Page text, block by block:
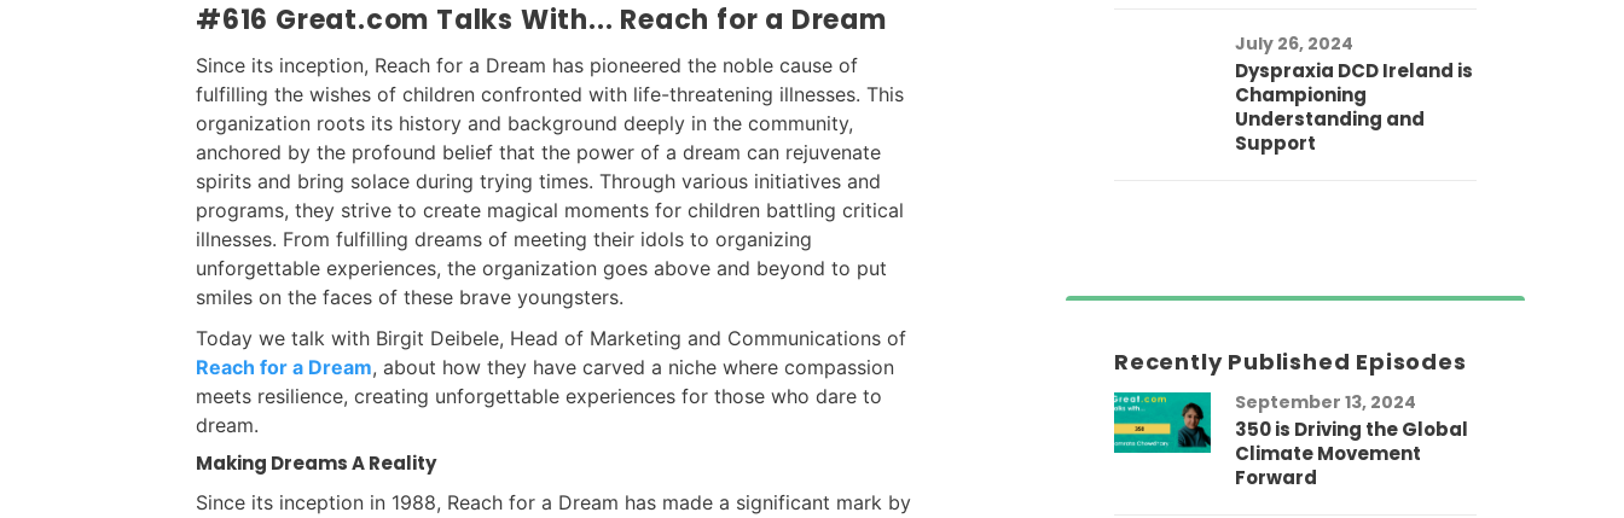
#616 Great.com Talks With... Reach for a Dream
Since its inception, Reach for a Dream has pioneered the noble cause of
fulfilling the wishes of children confronted with life-threatening illnesses. This
organization roots its history and background deeply in the community,
anchored by the profound belief that the power of a dream can rejuvenate
spirits and bring solace during trying times. Through various initiatives and
programs, they strive to create magical moments for children battling critical
illnesses. From fulfilling dreams of meeting their idols to organizing
unforgettable experiences, the organization goes above and beyond to put
smiles on the faces of these brave youngsters.
Today we talk with Birgit Deibele, Head of Marketing and Communications of
Reach for a Dream, about how they have carved a niche where compassion
meets resilience, creating unforgettable experiences for those who dare to
dream.
Making Dreams A Reality
Since its inception in 1988, Reach for a Dream has made a significant mark by
July 26, 2024
Dyspraxia DCD Ireland is
Championing
Understanding and
Support
Recently Published Episodes
September 13, 2024
350 is Driving the Global
Climate Movement
Forward